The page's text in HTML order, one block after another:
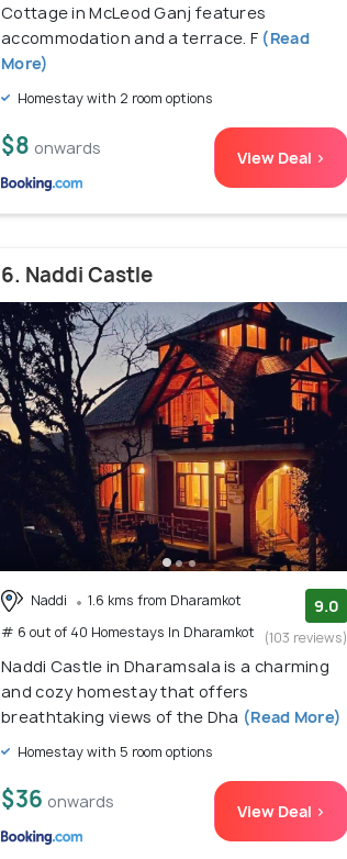
Cottage in McLeod Ganj features
accommodation and a terrace. F (Read
More)
Homestay with 2 room options
$8 onwards View Deal >
6. Naddi Castle
Naddi
1.6 kms from Dharamkot
# 6 out of 40 Homestays In Dharamkot
9.0
(103 reviews)
Naddi Castle in Dharamsala is a charming
and cozy homestay that offers
breathtaking views of the Dha (Read More)
Homestay with 5 room options
$36 onwards View Deal >